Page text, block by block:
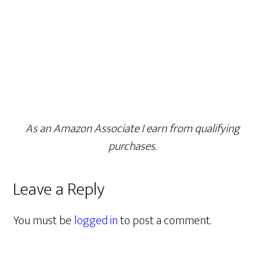
As an Amazon Associate I earn from qualifying
purchases.
Leave a Reply
You must belogged into post a comment.